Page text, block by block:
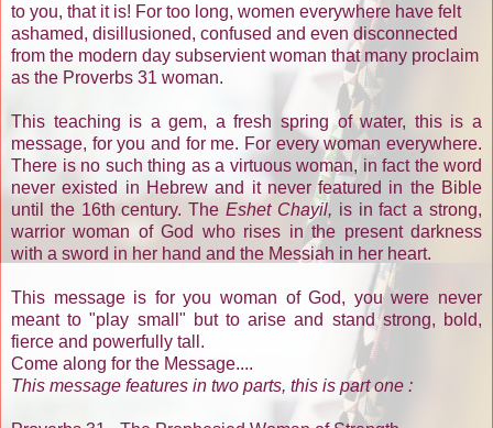
to you, that it is! For too long, women everywhere have felt
ashamed, disillusioned, confused and even disconnected
from the modern day subservient woman that many proclaim
as the Proverbs 31 woman.
This teaching is a gem, a fresh spring of water, this is a
message, for you and for me. For every woman everywhere.
There is no such thing as a virtuous woman, in fact the word
never existed in Hebrew and it never featured in the Bible
until the 16th century. TheEshet Chayil, is in fact a strong,
warrior woman of God who rises in the present darkness
with a sword in her hand and the Messiah in her heart.
This message is for you woman of God, you were never
meant to "play small" but to arise and stand strong, bold,
fierce and powerfully tall.
Come along for the Message....
This message features in two parts, this is part one :